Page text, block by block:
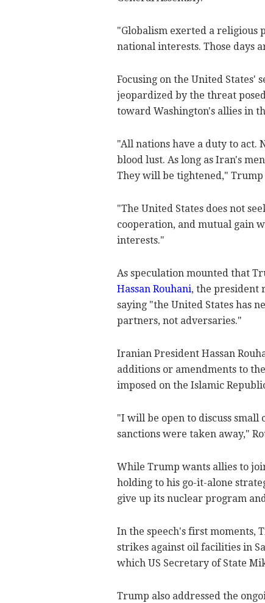
"Globalism exerted a religious
national interests. Those days
Focusing on the United States'
jeopardized by the threat
toward Washington's allies in
"All nations have a duty to act.
blood lust. As long as Iran's
They will be tightened,"
"The United States does not
cooperation, and mutual gain
interests."
As speculation mounted that
Hassan Rouhani, the president
saying "the United States has
partners, not adversaries."
Iranian President Hassan
additions or amendments to
imposed on the Islamic
"I will be open to discuss small
sanctions were taken away,"
While Trump wants allies to
holding to his go-it-alone
give up its nuclear program
In the speech's first moments,
strikes against oil facilities in
which US Secretary of State
Trump also addressed the